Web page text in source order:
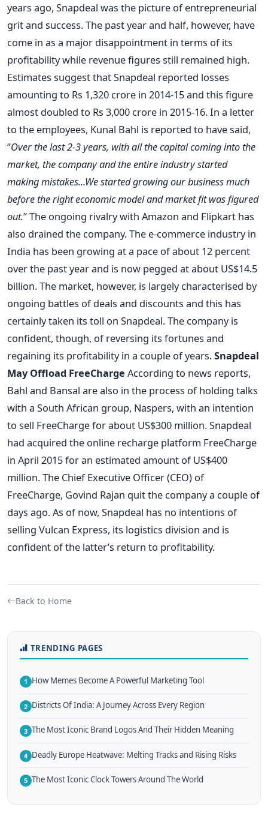
years ago, Snapdeal was the picture of entrepreneurial
grit and success. The past year and half, however, have
come in as a major disappointment in terms of its
profitability while revenue figures still remained high.
Estimates suggest that Snapdeal reported losses
amounting to Rs 1,320 crore in 2014-15 and this figure
almost doubled to Rs 3,000 crore in 2015-16. In a letter
to the employees, Kunal Bahl is reported to have said,
“Over the last 2-3 years, with all the capital coming into the
market, the company and the entire industry started
making mistakes...We started growing our business much
before the right economic model and market fit was figured
out.” The ongoing rivalry with Amazon and Flipkart has
also drained the company. The e-commerce industry in
India has been growing at a pace of about 12 percent
over the past year and is now pegged at about US$14.5
billion. The market, however, is largely characterised by
ongoing battles of deals and discounts and this has
certainly taken its toll on Snapdeal. The company is
confident, though, of reversing its fortunes and
regaining its profitability in a couple of years.Snapdeal
May Offload FreeCharge According to news reports,
Bahl and Bansal are also in the process of holding talks
with a South African group, Naspers, with an intention
to sell FreeCharge for about US$300 million. Snapdeal
had acquired the online recharge platform FreeCharge
in April 2015 for an estimated amount of US$400
million. The Chief Executive Officer (CEO) of
FreeCharge, Govind Rajan quit the company a couple of
days ago. As of now, Snapdeal has no intentions of
selling Vulcan Express, its logistics division and is
confident of the latter’s return to profitability.
Back to Home
TRENDING PAGES
1 How Memes Become A Powerful Marketing Tool
2 Districts Of India: A Journey Across Every Region
3 The Most Iconic Brand Logos And Their Hidden Meaning
4 Deadly Europe Heatwave: Melting Tracks and Rising Risks
5 The Most Iconic Clock Towers Around The World